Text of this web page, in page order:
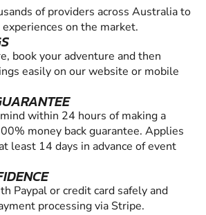
of providers across Australia to
on the market.
book your adventure and then
easily on our website or mobile
within 24 hours of making a
money back guarantee. Applies
least 14 days in advance of event
Paypal or credit card safely and
processing via Stripe.